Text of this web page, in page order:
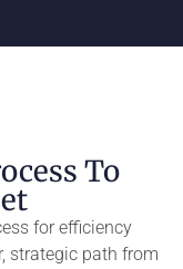
To
for efficiency
strategic path from